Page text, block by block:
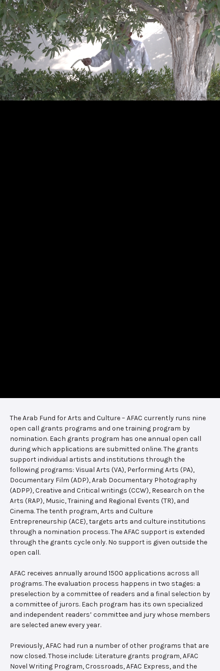
The Arab Fund for Arts and Culture – AFAC currently runs nine
open call grants programs and one training program by
nomination. Each grants program has one annual open call
during which applications are submitted online. The grants
support individual artists and institutions through the
following programs: Visual Arts (VA), Performing Arts (PA),
Documentary Film (ADP), Arab Documentary Photography
(ADPP), Creative and Critical writings (CCW), Research on the
Arts (RAP), Music, Training and Regional Events (TR), and
Cinema. The tenth program, Arts and Culture
Entrepreneurship (ACE), targets arts and culture institutions
through a nomination process. The AFAC support is extended
through the grants cycle only. No support is given outside the
open call.
AFAC receives annually around 1500 applications across all
programs. The evaluation process happens in two stages: a
preselection by a committee of readers and a final selection by
a committee of jurors. Each program has its own specialized
and independent readers’ committee and jury whose members
are selected anew every year.
Previously, AFAC had run a number of other programs that are
now closed. Those include: Literature grants program, AFAC
Novel Writing Program, Crossroads, AFAC Express, and the